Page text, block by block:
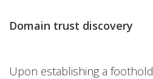
Domain trust discovery
Upon establishing a